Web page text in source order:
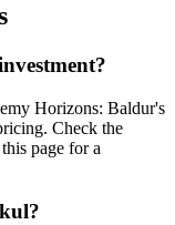
Horizons: Baldur's
Check the
page for a